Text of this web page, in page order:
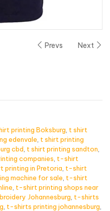
Prevs Next
printing Boksburg t shirt
edenvale t shirt printing
cbd t shirt printing sandton
companies t-shirt
printing in Pretoria t-shirt
machine for sale t-shirt
t-shirt printing shops near
Johannesburg t-shirts
t-shirts printing johannesburg